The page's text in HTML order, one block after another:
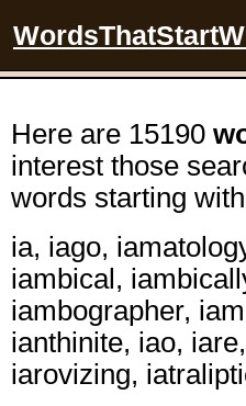
Here are 15190
interest those
words starting
ia, iago,
iambical,
iambographer,
ianthinite, iao,
iarovizing,